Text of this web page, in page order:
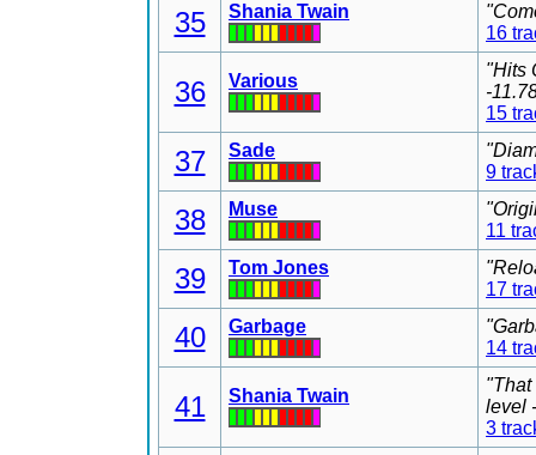
35 Shania Twain
16
36 Various
"Hits
-
15
37 Sade
9
38 Muse
11
39 Tom Jones
17
40 Garbage
14
41 Shania Twain
"That
level
3